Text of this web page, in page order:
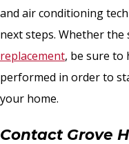
and air conditioning
next steps. Whether the
replacement, be sure to
performed in order to
your home.
Contact Grove